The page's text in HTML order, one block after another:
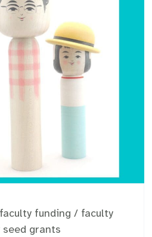
faculty funding / faculty
seed grants